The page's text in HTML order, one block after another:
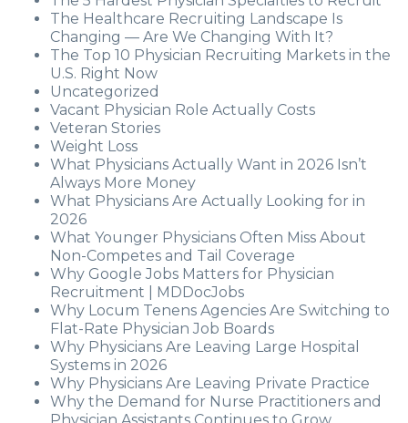
The Healthcare Recruiting Landscape Is
Changing — Are We Changing With It?
The Top 10 Physician Recruiting Markets in the
U.S. Right Now
Uncategorized
Vacant Physician Role Actually Costs
Veteran Stories
Weight Loss
What Physicians Actually Want in 2026 Isn’t
Always More Money
What Physicians Are Actually Looking for in
2026
What Younger Physicians Often Miss About
Non-Competes and Tail Coverage
Why Google Jobs Matters for Physician
Recruitment | MDDocJobs
Why Locum Tenens Agencies Are Switching to
Flat-Rate Physician Job Boards
Why Physicians Are Leaving Large Hospital
Systems in 2026
Why Physicians Are Leaving Private Practice
Why the Demand for Nurse Practitioners and
Physician Assistants Continues to Grow